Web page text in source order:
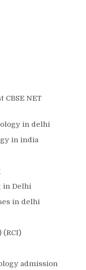
CBSE NET
in delhi
in india
in Delhi
in delhi
(RCI)
admission